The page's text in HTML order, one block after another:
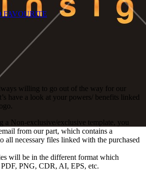
FAVOURITE
willing to go out of the way for our
have a look at your powers/ benefits linked
a Non-exclusive/exclusive template, you
from our part, which contains a
all necessary files linked with the purchased
will be in the different format which
PNG, CDR, AI, EPS, etc.